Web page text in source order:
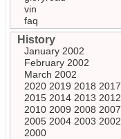
vin
faq
History
January 2002
February 2002
March 2002
2020 2019 2018 2017
2015 2014 2013 2012
2010 2009 2008 2007
2005 2004 2003 2002
2000